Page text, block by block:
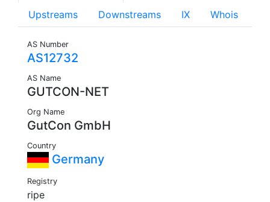
Upstreams Downstreams IX Whois
AS Number
AS12732
AS Name
GUTCON-NET
Org Name
GutCon GmbH
Country
Germany
Registry
ripe